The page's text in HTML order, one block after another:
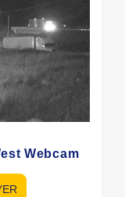
Webcam